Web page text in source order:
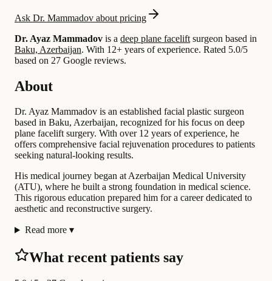
Ask Dr. Mammadov about pricing
Dr. Ayaz Mammadov is a deep plane facelift surgeon based in
Baku, Azerbaijan. With 12+ years of experience. Rated 5.0/5
based on 27 Google reviews.
About
Dr. Ayaz Mammadov is an established facial plastic surgeon
based in Baku, Azerbaijan, recognized for his focus on deep
plane facelift surgery. With over 12 years of experience, he
offers comprehensive facial rejuvenation procedures to patients
seeking natural-looking results.
His medical journey began at Azerbaijan Medical University
(ATU), where he built a strong foundation in medical science.
This rigorous education prepared him for a career dedicated to
aesthetic and reconstructive surgery.
Read more ▾
What recent patients say